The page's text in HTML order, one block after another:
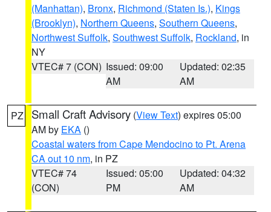
(Manhattan), Bronx, Richmond (Staten Is.), Kings
(Brooklyn), Northern Queens, Southern Queens,
Northwest Suffolk, Southwest Suffolk, Rockland, in
NY
VTEC# 7 (CON) Issued: 09:00
AM
Updated: 02:35
AM
PZ Small Craft Advisory (View Text) expires 05:00
AM by EKA ()
Coastal waters from Cape Mendocino to Pt. Arena
CA out 10 nm, in PZ
VTEC# 74
(CON)
Issued: 05:00
PM
Updated: 04:32
AM